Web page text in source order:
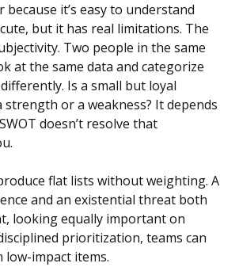
because it’s easy to understand
but it has real limitations. The
Two people in the same
at the same data and categorize
Is a small but loyal
strength or a weakness? It depends
doesn’t resolve that
flat lists without weighting. A
and an existential threat both
looking equally important on
prioritization, teams can
low-impact items.